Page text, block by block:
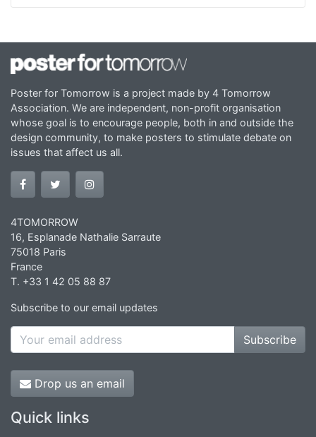
Poster for Tomorrow is a project made by 4 Tomorrow
Association. We are independent, non-profit organisation
whose goal is to encourage people, both in and outside the
design community, to make posters to stimulate debate on
issues that affect us all.
4TOMORROW
16, Esplanade Nathalie Sarraute
75018 Paris
France
T. +33 1 42 05 88 87
Subscribe to our email updates
Subscribe
Drop us an email
Quick links